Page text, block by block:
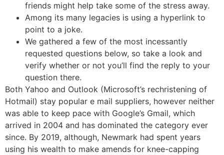
friends might help take some of the stress away.
Among its many legacies is using a hyperlink to
point to a joke.
We gathered a few of the most incessantly
requested questions below, so take a look and
verify whether or not you’ll find the reply to your
question there.
Both Yahoo and Outlook (Microsoft’s rechristening of
Hotmail) stay popular e mail suppliers, however neither
was able to keep pace with Google’s Gmail, which
arrived in 2004 and has dominated the category ever
since. By 2019, although, Newmark had spent years
using his wealth to make amends for knee-capping